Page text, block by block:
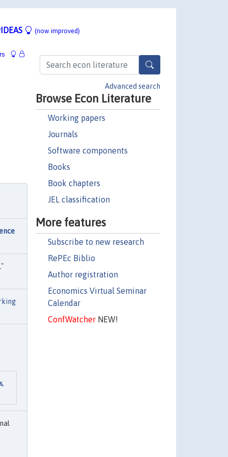
(now improved)
Advanced search
Browse Econ Literature
Working papers
Journals
Software components
Books
Book chapters
JEL classification
More features
Subscribe to new research
RePEc Biblio
Author registration
Economics Virtual Seminar
Calendar
ConfWatcherNEW!
,"